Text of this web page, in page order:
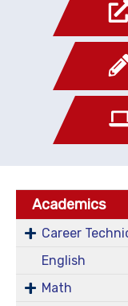
Academics
Career
English
Math